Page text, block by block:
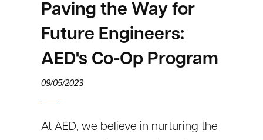
Paving the Way for
Future Engineers:
AED's Co-Op Program
09/05/2023
At AED, we believe in nurturing the